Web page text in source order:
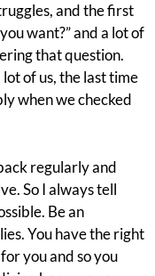
and the first
want?” and a lot of
that question.
of us, the last time
when we checked
regularly and
So I always tell
Be an
You have the right
you and so you